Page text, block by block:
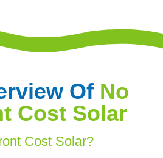
Of No
Cost Solar
Cost Solar?